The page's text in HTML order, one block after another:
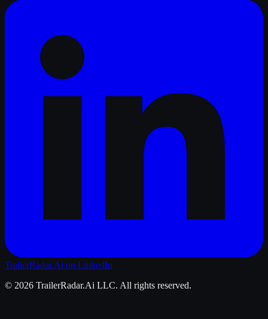
TrailerRadar.Ai on LinkedIn
© 2026 TrailerRadar.Ai LLC. All rights reserved.